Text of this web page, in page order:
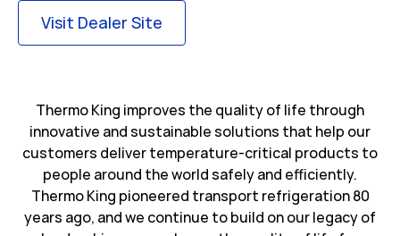
Visit Dealer Site
Thermo King improves the quality of life through
innovative and sustainable solutions that help our
customers deliver temperature-critical products to
people around the world safely and efficiently.
Thermo King pioneered transport refrigeration 80
years ago, and we continue to build on our legacy of